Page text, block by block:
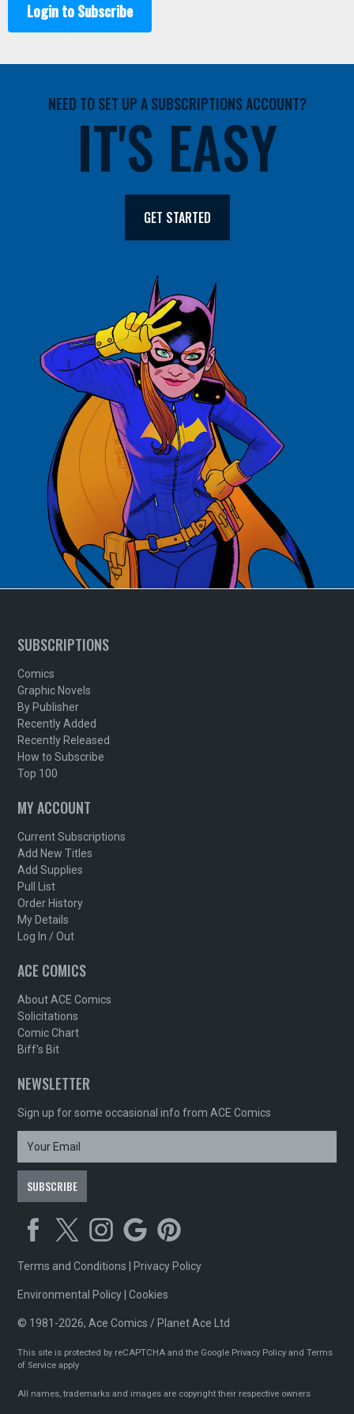
Login to Subscribe
NEED TO SET UP A SUBSCRIPTIONS ACCOUNT?
IT'S EASY
GET STARTED
SUBSCRIPTIONS
Comics
Graphic Novels
By Publisher
Recently Added
Recently Released
How to Subscribe
Top 100
MY ACCOUNT
Current Subscriptions
Add New Titles
Add Supplies
Pull List
Order History
My Details
Log In / Out
ACE COMICS
About ACE Comics
Solicitations
Comic Chart
Biff's Bit
NEWSLETTER
Sign up for some occasional info from ACE Comics
Terms and Conditions Privacy Policy
Environmental Policy |Cookies
© 1981-2026, Ace Comics / Planet Ace Ltd
This site is protected by reCAPTCHA and the Google Privacy Policy andTerms
of Service apply
All names, trademarks and images are copyright their respective owners